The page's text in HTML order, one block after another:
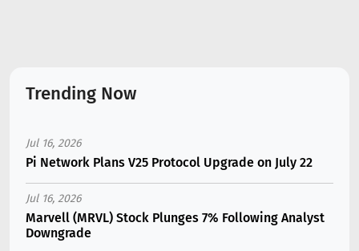
Trending Now
Jul 16, 2026
Pi Network Plans V25 Protocol Upgrade on July 22
Jul 16, 2026
Marvell (MRVL) Stock Plunges 7% Following Analyst
Downgrade